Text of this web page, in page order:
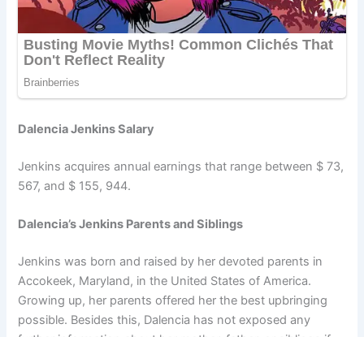
Dalencia Jenkins Salary
Jenkins acquires annual earnings that range between $ 73,
567, and $ 155, 944.
Dalencia’s Jenkins Parents and Siblings
Jenkins was born and raised by her devoted parents in
Accokeek, Maryland, in the United States of America.
Growing up, her parents offered her the best upbringing
possible. Besides this, Dalencia has not exposed any